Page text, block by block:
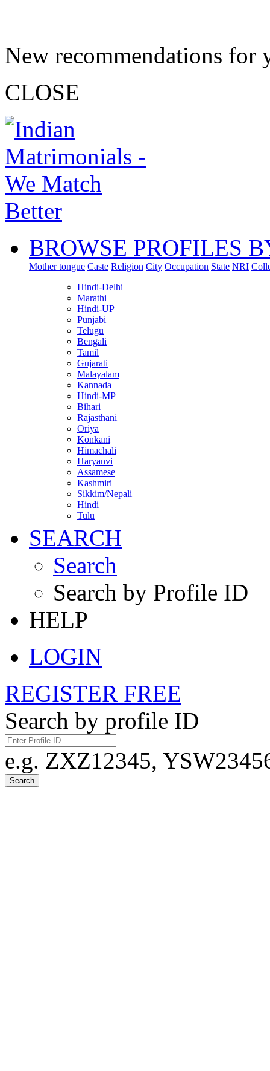
New recommendations for
CLOSE
BROWSE PROFILES
Mother tongue Caste Religion City Occupation State NRI
Hindi-Delhi
Marathi
Hindi-UP
Punjabi
Telugu
Bengali
Tamil
Gujarati
Malayalam
Kannada
Hindi-MP
Bihari
Rajasthani
Oriya
Konkani
Himachali
Haryanvi
Assamese
Kashmiri
Sikkim/Nepali
Hindi
Tulu
SEARCH
Search
Search by Profile ID
HELP
LOGIN
REGISTER FREE
Search by profile ID
e.g. ZXZ12345,
Search